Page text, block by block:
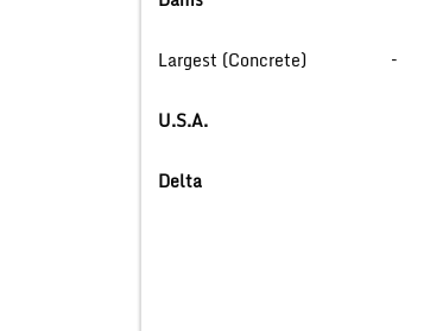
Largest (Concrete) –
U.S.A.
Delta